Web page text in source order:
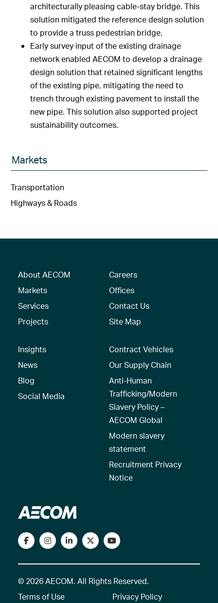
architecturally pleasing cable-stay bridge. This
solution mitigated the reference design solution
to provide a truss pedestrian bridge.
Early survey input of the existing drainage
network enabled AECOM to develop a drainage
design solution that retained significant lengths
of the existing pipe, mitigating the need to
trench through existing pavement to install the
new pipe. This solution also supported project
sustainability outcomes.
Markets
Transportation
Highways & Roads
About AECOM
Markets
Services
Projects
Careers
Offices
Contact Us
Site Map
Insights
News
Blog
Social Media
Contract Vehicles
Our Supply Chain
Anti-Human
Trafficking/Modern
Slavery Policy –
AECOM Global
Modern slavery
statement
Recruitment Privacy
Notice
© 2026 AECOM. All Rights Reserved.
Terms of Use
Privacy Policy